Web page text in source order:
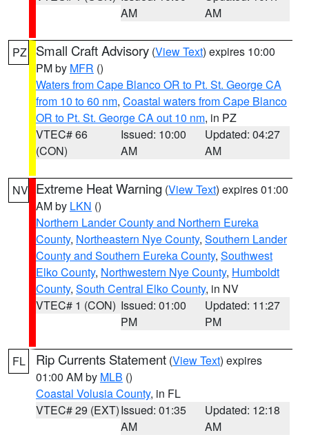
AM
AM
PZ Small Craft Advisory (View Text) expires 10:00
PM by MFR ()
Waters from Cape Blanco OR to Pt. St. George CA
from 10 to 60 nm, Coastal waters from Cape Blanco
OR to Pt. St. George CA out 10 nm, in PZ
VTEC# 66
(CON)
Issued: 10:00
AM
Updated: 04:27
AM
NV Extreme Heat Warning (View Text) expires 01:00
AM by LKN ()
Northern Lander County and Northern Eureka
County, Northeastern Nye County, Southern Lander
County and Southern Eureka County, Southwest
Elko County, Northwestern Nye County, Humboldt
County, South Central Elko County, in NV
VTEC# 1 (CON) Issued: 01:00
PM
Updated: 11:27
PM
FL Rip Currents Statement (View Text) expires
01:00 AM by MLB ()
Coastal Volusia County, in FL
VTEC# 29 (EXT)Issued: 01:35
AM
Updated: 12:18
AM